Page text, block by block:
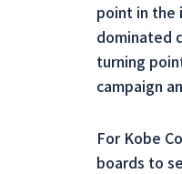
point in the
dominated
turning
campaign
For Kobe
boards to